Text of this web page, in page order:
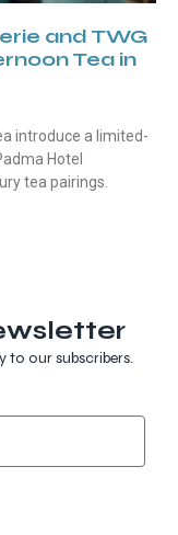
and TWG
Tea in
introduce a limited-
Hotel
tea pairings.
to our subscribers.